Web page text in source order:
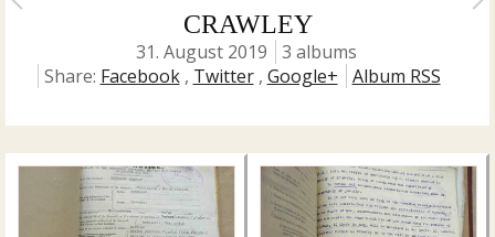
CRAWLEY
31. August 2019
3 albums
Share: Facebook, Twitter, Google+ Album RSS